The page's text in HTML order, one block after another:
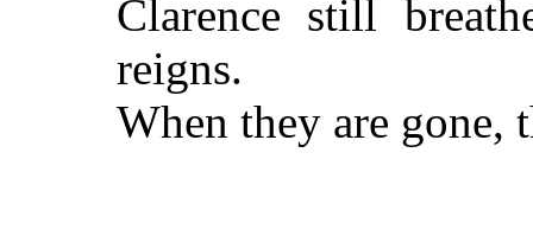
Clarence still
reigns.
When they are gone,